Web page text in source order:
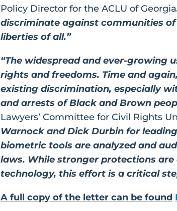
Policy Director for the ACLU of Georgia
discriminate against communities
liberties of all.”
“The widespread and ever-growing
rights and freedoms. Time and
existing discrimination, especially
and arrests of Black and Brown
Lawyers’ Committee for Civil Rights
Warnock and Dick Durbin for
biometric tools are analyzed and
laws. While stronger protections
technology, this effort is a critical
A full copy of the letter can be found